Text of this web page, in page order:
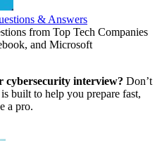
& Answers
from Top Tech Companies
and Microsoft
cybersecurity interview? Don’t
built to help you prepare fast,
a pro.